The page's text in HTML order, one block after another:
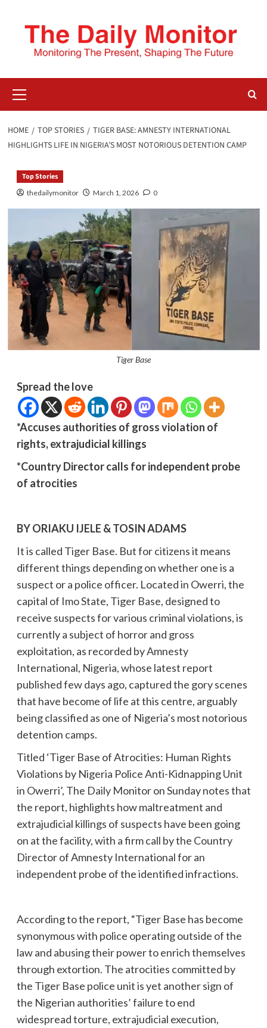
HOME TOP STORIES
TIGER BASE: AMNESTY INTERNATIONAL
HIGHLIGHTS LIFE IN NIGERIA’S MOST NOTORIOUS DETENTION CAMP
Top Stories
thedailymonitor March 1, 2026 0
Tiger Base
Spread the love
*Accuses authorities of gross violation of
rights, extrajudicial killings
*Country Director calls for independent probe
of atrocities
BY ORIAKU IJELE & TOSIN ADAMS
It is called Tiger Base. But for citizens it means
different things depending on whether one is a
suspect or a police officer. Located in Owerri, the
capital of Imo State, Tiger Base, designed to
receive suspects for various criminal violations, is
currently a subject of horror and gross
exploitation, as recorded by Amnesty
International, Nigeria, whose latest report
published few days ago, captured the gory scenes
that have become of life at this centre, arguably
being classified as one of Nigeria’s most notorious
detention camps.
Titled ‘Tiger Base of Atrocities: Human Rights
Violations by Nigeria Police Anti-Kidnapping Unit
in Owerri’, The Daily Monitor on Sunday notes that
the report, highlights how maltreatment and
extrajudicial killings of suspects have been going
on at the facility, with a firm call by the Country
Director of Amnesty International for an
independent probe of the identified infractions.
According to the report, “Tiger Base has become
synonymous with police operating outside of the
law and abusing their power to enrich themselves
through extortion. The atrocities committed by
the Tiger Base police unit is yet another sign of
the Nigerian authorities’ failure to end
widespread torture, extrajudicial execution,